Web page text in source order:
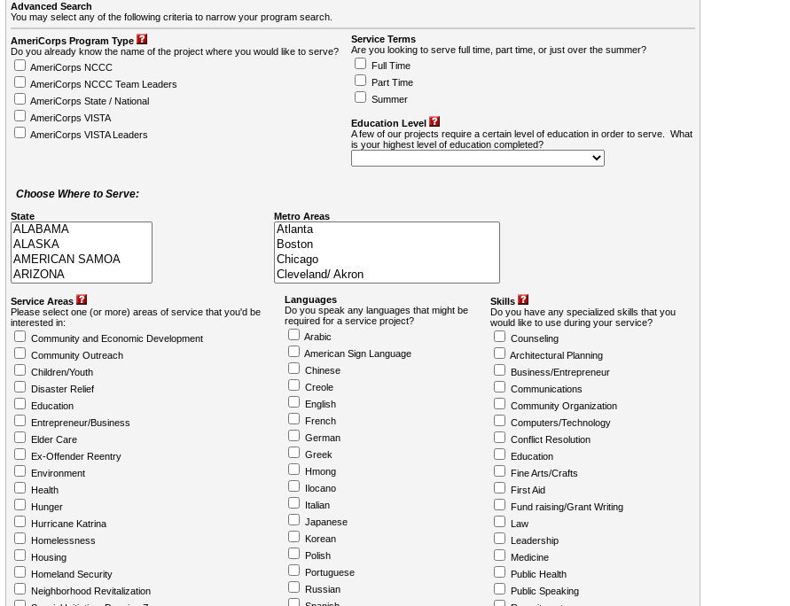
Advanced Search
You may select any of the following criteria to narrow your program search.
AmeriCorps Program Type
Do you already know the name of the project where you would like to serve?
AmeriCorps NCCC
AmeriCorps NCCC Team Leaders
AmeriCorps State / National
AmeriCorps VISTA
AmeriCorps VISTA Leaders
Service Terms
Are you looking to serve full time, part time, or just over the summer?
Full Time
Part Time
Summer
Education Level
A few of our projects require a certain level of education in order to serve. What
is your highest level of education completed?
Choose Where to Serve:
State Metro Areas
Service Areas
Please select one (or more) areas of service that you'd be
interested in:
Community and Economic Development
Community Outreach
Children/Youth
Disaster Relief
Education
Entrepreneur/Business
Elder Care
Ex-Offender Reentry
Environment
Health
Hunger
Hurricane Katrina
Homelessness
Housing
Homeland Security
Neighborhood Revitalization
Languages
Do you speak any languages that might be
required for a service project?
Arabic
American Sign Language
Chinese
Creole
English
French
German
Greek
Hmong
Ilocano
Italian
Japanese
Korean
Polish
Portuguese
Russian
Skills
Do you have any specialized skills that you
would like to use during your service?
Counseling
Architectural Planning
Business/Entrepreneur
Communications
Community Organization
Computers/Technology
Conflict Resolution
Education
Fine Arts/Crafts
First Aid
Fund raising/Grant Writing
Law
Leadership
Medicine
Public Health
Public Speaking